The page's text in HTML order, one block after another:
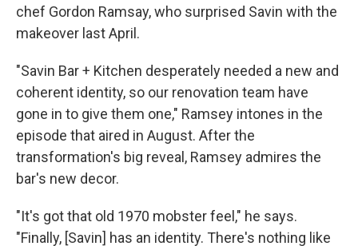
chef Gordon Ramsay, who surprised Savin with the
makeover last April.
"Savin Bar + Kitchen desperately needed a new and
coherent identity, so our renovation team have
gone in to give them one," Ramsey intones in the
episode that aired in August. After the
transformation's big reveal, Ramsey admires the
bar's new decor.
"It's got that old 1970 mobster feel," he says.
"Finally, [Savin] has an identity. There's nothing like